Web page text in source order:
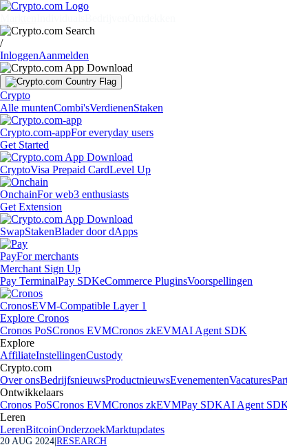
/
InloggenAanmelden
Crypto
Alle muntenCombi'sVerdienenStaken
Crypto.com-appFor everyday users
Get Started
CryptoVisa Prepaid CardLevel Up
OnchainFor web3 enthusiasts
Get Extension
SwapStakenBlader door dApps
PayFor merchants
Merchant Sign Up
Pay TerminalPay SDKeCommerce PluginsVoorspellingen
CronosEVM-Compatible Layer 1
Explore Cronos
Cronos PoSCronos EVMCronos zkEVMAI Agent SDK
Explore
AffiliateInstellingenCustody
Crypto.com
Over onsBedrijfsnieuwsProductnieuwsEvenementenVacatures
Ontwikkelaars
Cronos PoSCronos EVMCronos zkEVMPay SDKAI Agent
Leren
LerenBitcoinOnderzoekMarktupdates
20 AUG 2024 RESEARCH